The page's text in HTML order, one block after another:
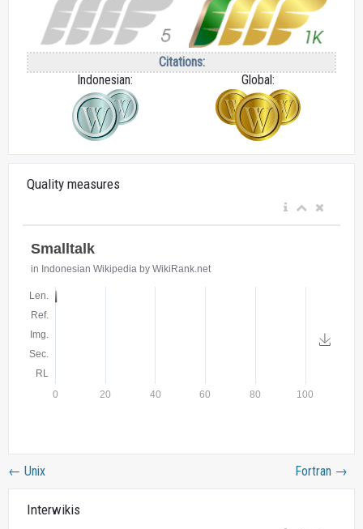
Citations:
Indonesian:
Global:
Quality measures
← Unix Fortran →
Interwikis